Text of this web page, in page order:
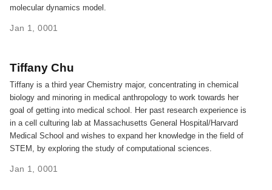
molecular dynamics model.
Jan 1, 0001
Tiffany Chu
Tiffany is a third year Chemistry major, concentrating in chemical
biology and minoring in medical anthropology to work towards her
goal of getting into medical school. Her past research experience is
in a cell culturing lab at Massachusetts General Hospital/Harvard
Medical School and wishes to expand her knowledge in the field of
STEM, by exploring the study of computational sciences.
Jan 1, 0001